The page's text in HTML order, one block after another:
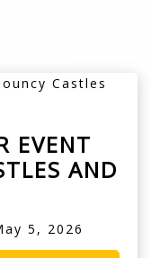
EVENT
AND
5, 2026